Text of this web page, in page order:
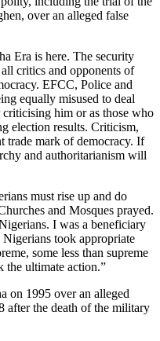
over an alleged false
Era is here. The security
critics and opponents of
EFCC, Police and
equally misused to deal
criticising him or as those who
election results. Criticism,
trade mark of democracy. If
and authoritarianism will
must rise up and do
and Mosques prayed.
I was a beneficiary
took appropriate
some less than supreme
the ultimate action.”
on 1995 over an alleged
after the death of the military